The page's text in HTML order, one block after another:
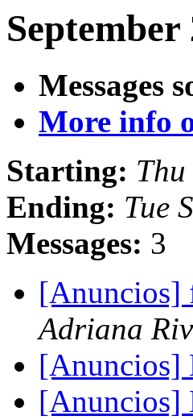
Messages
More info
Starting:
Ending: Tue
Messages: 3
[Anuncios]
Adriana